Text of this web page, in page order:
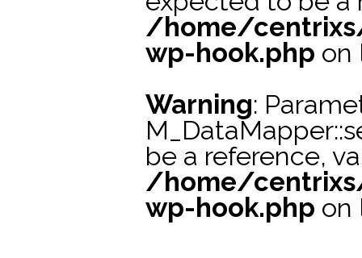
/home/
wp-hook.php on
Warning:
be a reference,
/home/
wp-hook.php on